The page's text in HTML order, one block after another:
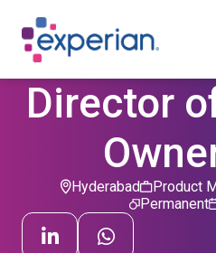
Director
Hyderabad
Product
Permanent